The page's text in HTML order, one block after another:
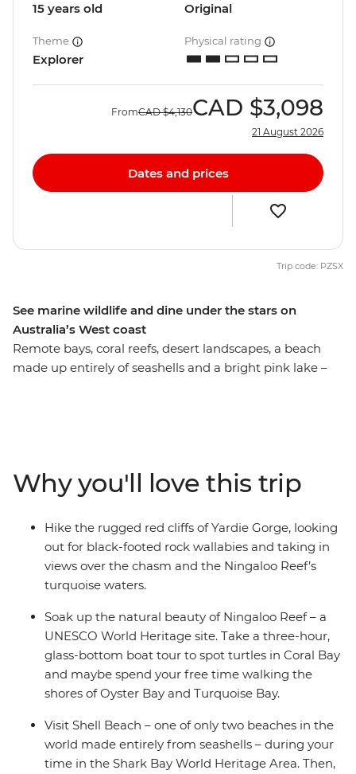
See marine wildlife and dine under the stars on
Australia’s West coast
Remote bays, coral reefs, desert landscapes, a beach
made up entirely of seashells and a bright pink lake –
above and under the water. Visit Shark Bay’s Shell
Beach, enjoy some time to get active, then head into
Kalbarri National Park. Explore lookouts and short
walks, see Hutt Lagoon’s vibrant pink hues, then
wander the strange landscape of the Pinnacles Desert.
Now this is one for the nature lovers!
15 years old Original
Theme
Explorer
Physical rating
FromCAD $4,130CAD $3,098
21 August 2026
Dates and prices
Trip code: PZSX
Why you'll love this trip
Hike the rugged red cliffs of Yardie Gorge, looking
out for black-footed rock wallabies and taking in
views over the chasm and the Ningaloo Reef’s
turquoise waters.
Soak up the natural beauty of Ningaloo Reef – a
UNESCO World Heritage site. Take a three-hour,
glass-bottom boat tour to spot turtles in Coral Bay
and maybe spend your free time walking the
shores of Oyster Bay and Turquoise Bay.
Visit Shell Beach – one of only two beaches in the
world made entirely from seashells – during your
time in the Shark Bay World Heritage Area. Then,